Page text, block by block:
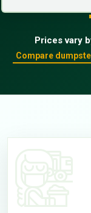
Prices vary
Compare